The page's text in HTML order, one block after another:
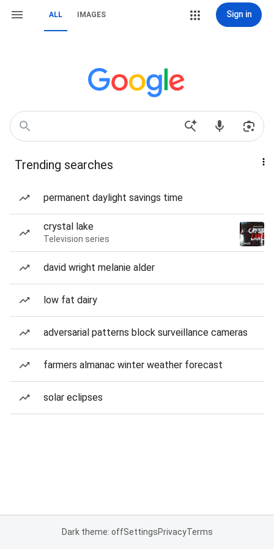
ALL IMAGES Sign in
Trending searches
permanent daylight savings time
crystal lake
Television series
david wright melanie alder
low fat dairy
adversarial patterns block surveillance cameras
farmers almanac winter weather forecast
solar eclipses
Dark theme: offSettingsPrivacyTerms